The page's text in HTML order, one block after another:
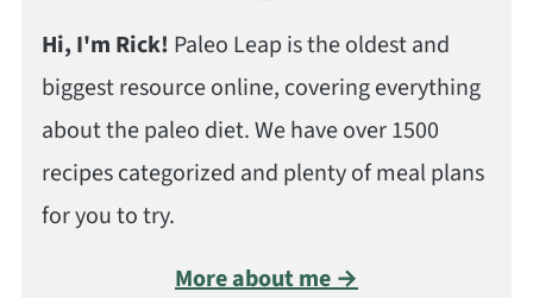
Hi, I'm Rick! Paleo Leap is the oldest and
biggest resource online, covering everything
about the paleo diet. We have over 1500
recipes categorized and plenty of meal plans
for you to try.
More about me →